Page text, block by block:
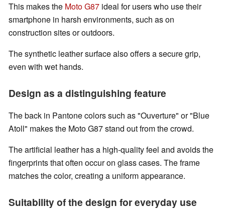
This makes the Moto G87 ideal for users who use their
smartphone in harsh environments, such as on
construction sites or outdoors.
The synthetic leather surface also offers a secure grip,
even with wet hands.
Design as a distinguishing feature
The back in Pantone colors such as "Ouverture" or "Blue
Atoll" makes the Moto G87 stand out from the crowd.
The artificial leather has a high-quality feel and avoids the
fingerprints that often occur on glass cases. The frame
matches the color, creating a uniform appearance.
Suitability of the design for everyday use